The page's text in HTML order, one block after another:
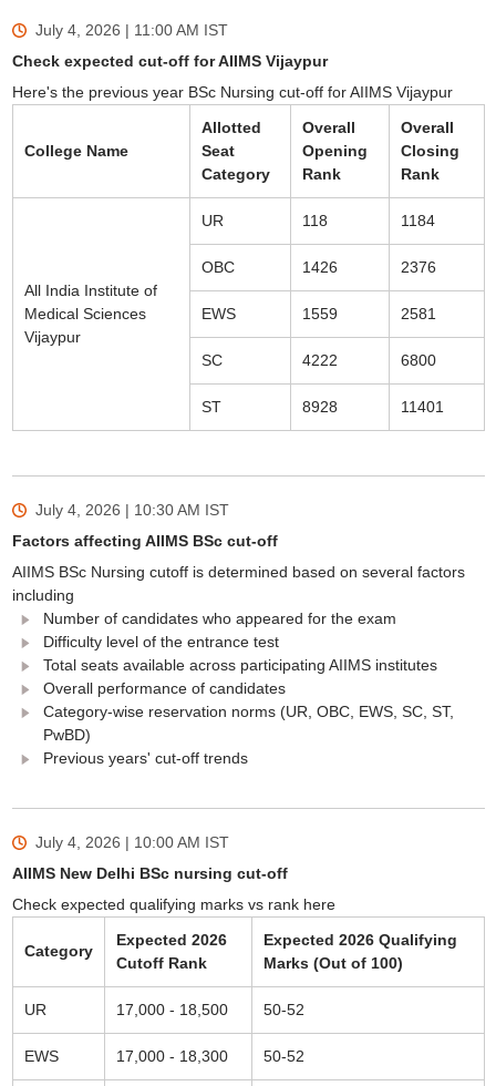
July 4, 2026 | 11:00 AM IST
Check expected cut-off for AIIMS Vijaypur
Here's the previous year BSc Nursing cut-off for AIIMS Vijaypur
College Name
Allotted
Seat
Category
Overall
Opening
Rank
Overall
Closing
Rank
All India Institute of
Medical Sciences
Vijaypur
UR 118 1184
OBC 1426 2376
EWS 1559 2581
SC 4222 6800
ST 8928 11401
July 4, 2026 | 10:30 AM IST
Factors affecting AIIMS BSc cut-off
AIIMS BSc Nursing cutoff is determined based on several factors
including
Number of candidates who appeared for the exam
Difficulty level of the entrance test
Total seats available across participating AIIMS institutes
Overall performance of candidates
Category-wise reservation norms (UR, OBC, EWS, SC, ST,
PwBD)
Previous years' cut-off trends
July 4, 2026 | 10:00 AM IST
AIIMS New Delhi BSc nursing cut-off
Check expected qualifying marks vs rank here
Category
Expected 2026
Cutoff Rank
Expected 2026 Qualifying
Marks (Out of 100)
UR 17,000 - 18,500 50-52
EWS 17,000 - 18,300 50-52